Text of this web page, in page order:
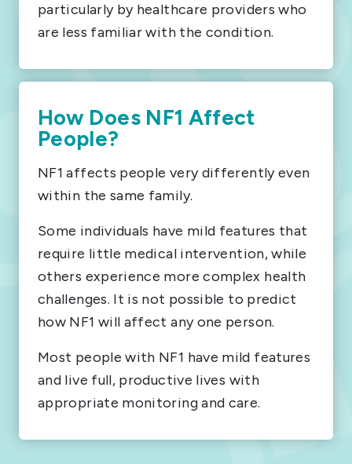
particularly by healthcare providers who
are less familiar with the condition.
How Does NF1 Affect
People?
NF1 affects people very differently even
within the same family.
Some individuals have mild features that
require little medical intervention, while
others experience more complex health
challenges. It is not possible to predict
how NF1 will affect any one person.
Most people with NF1 have mild features
and live full, productive lives with
appropriate monitoring and care.